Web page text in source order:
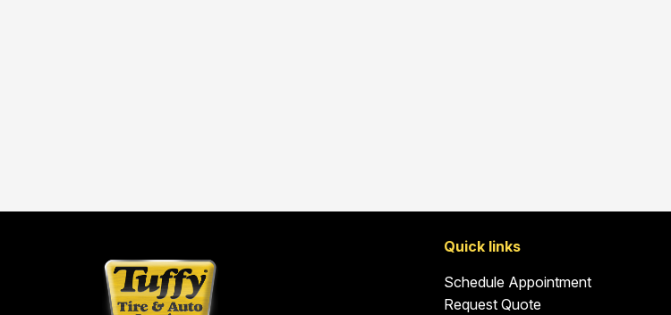
Quick links
Schedule Appointment
Request Quote